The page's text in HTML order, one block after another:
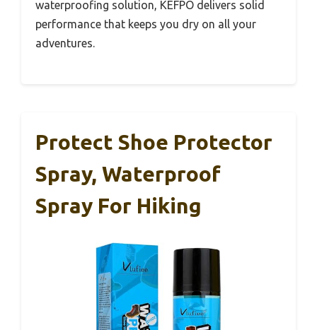
waterproofing solution, KEFPO delivers solid
performance that keeps you dry on all your
adventures.
Protect Shoe Protector
Spray, Waterproof
Spray For Hiking